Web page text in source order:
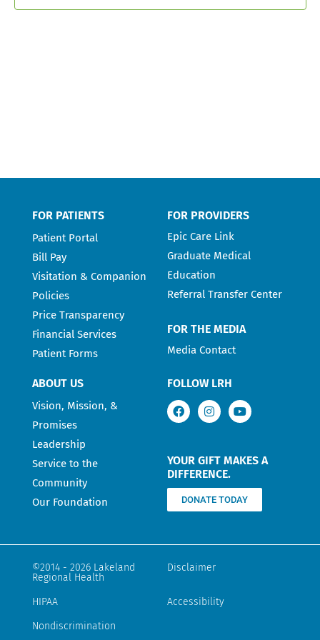
FOR PATIENTS
Patient Portal
Bill Pay
Visitation & Companion
Policies
Price Transparency
Financial Services
Patient Forms
FOR PROVIDERS
Epic Care Link
Graduate Medical
Education
Referral Transfer Center
FOR THE MEDIA
Media Contact
ABOUT US
Vision, Mission, &
Promises
Leadership
Service to the
Community
Our Foundation
FOLLOW LRH
YOUR GIFT MAKES A
DIFFERENCE.
DONATE TODAY
©2014 - 2026 Lakeland
Regional Health
Disclaimer
HIPAA
Accessibility
Nondiscrimination